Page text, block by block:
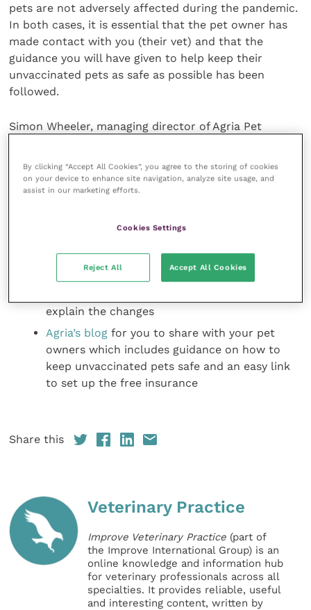
pets are not adversely affected during the pandemic.
In both cases, it is essential that the pet owner has
made contact with you (their vet) and that the
guidance you will have given to help keep their
unvaccinated pets as safe as possible has been
followed.
Simon Wheeler, managing director of Agria Pet
remain covered despite new and significant
challenges faced by vets and owners. We hope that
veterinary staff and worry felt by owners.”
The following links have been put together by Agria
Pet Insurance for veterinary teams in the UK:
explain the changes
Agria’s blog for you to share with your pet
owners which includes guidance on how to
keep unvaccinated pets safe and an easy link
to set up the free insurance
Share this
Veterinary Practice
Improve Veterinary Practice (part of
the Improve International Group) is an
online knowledge and information hub
for veterinary professionals across all
specialties. It provides reliable, useful
and interesting content, written by
By clicking “Accept All Cookies”, you agree to the storing of cookies
on your device to enhance site navigation, analyze site usage, and
assist in our marketing efforts.
Cookies Settings
Reject All Accept All Cookies